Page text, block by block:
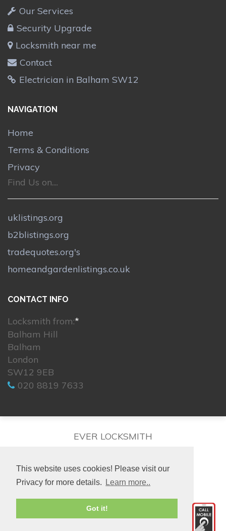
This website uses cookies! Please visit our
Privacy for more details.
Learn more..
Got it!
Our Services
Security Upgrade
Locksmith near me
Contact
Electrician in Balham SW12
NAVIGATION
Home
Terms & Conditions
Privacy
Find Us on....
uklistings.org
b2blistings.org
tradequotes.org's
homeandgardenlistings.co.uk
CONTACT INFO
Locksmith from:*
Balham Hill
Balham
London
SW12 9EB
020 8819 7633
EVER LOCKSMITH
© 2026. All rights reserved.